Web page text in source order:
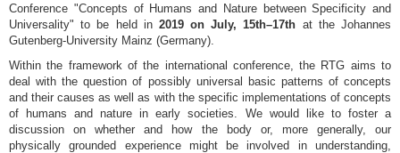
Conference "Concepts of Humans and Nature between Specificity and
Universality" to be held in 2019 on July, 15th–17th at the Johannes
Gutenberg-University Mainz (Germany).
Within the framework of the international conference, the RTG aims to
deal with the question of possibly universal basic patterns of concepts
and their causes as well as with the specific implementations of concepts
of humans and nature in early societies. We would like to foster a
discussion on whether and how the body or, more generally, our
physically grounded experience might be involved in understanding,